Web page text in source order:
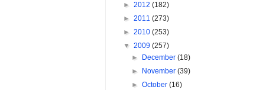
► 2012 (182)
► 2011 (273)
► 2010 (253)
▼ 2009 (257)
►
December(18)
►
November(39)
►October(16)